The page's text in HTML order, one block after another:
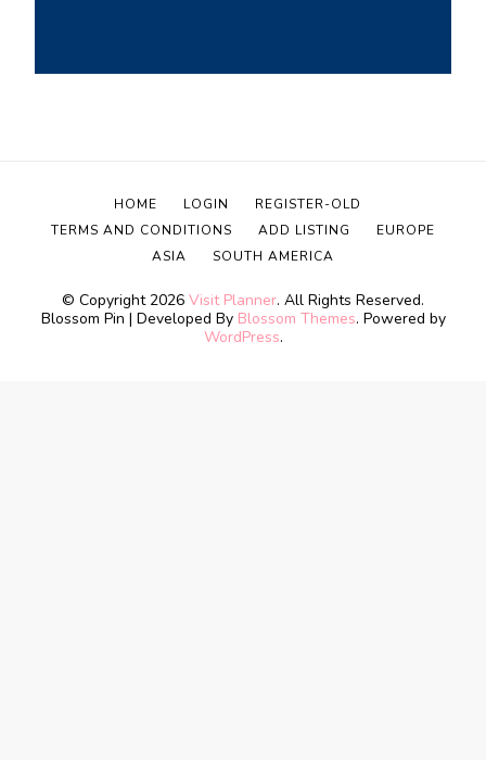
© Copyright 2026 Visit Planner. All Rights Reserved.
Blossom Pin | Developed By Blossom Themes. Powered by
WordPress.
HOME LOGIN
REGISTER-OLD
TERMS AND CONDITIONS
ADD LISTING
EUROPE
ASIA
SOUTH AMERICA